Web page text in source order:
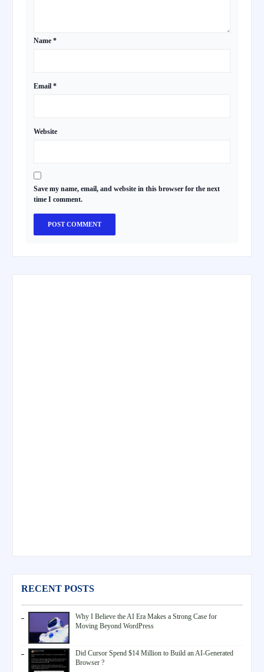
Name *
Email *
Website
Save my name, email, and website in this browser for the next
time I comment.
RECENT POSTS
Why I Believe the AI Era Makes a Strong Case for
Moving Beyond WordPress
Did Cursor Spend $14 Million to Build an AI-Generated
Browser ?